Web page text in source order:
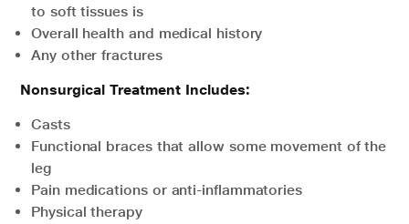
to soft tissues is
Overall health and medical history
Any other fractures
Nonsurgical Treatment Includes:
Casts
Functional braces that allow some movement of the
leg
Pain medications or anti-inflammatories
Physical therapy